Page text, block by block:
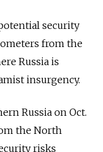
security
from the
Russia is
insurgency.
Russia on Oct.
the North
risks